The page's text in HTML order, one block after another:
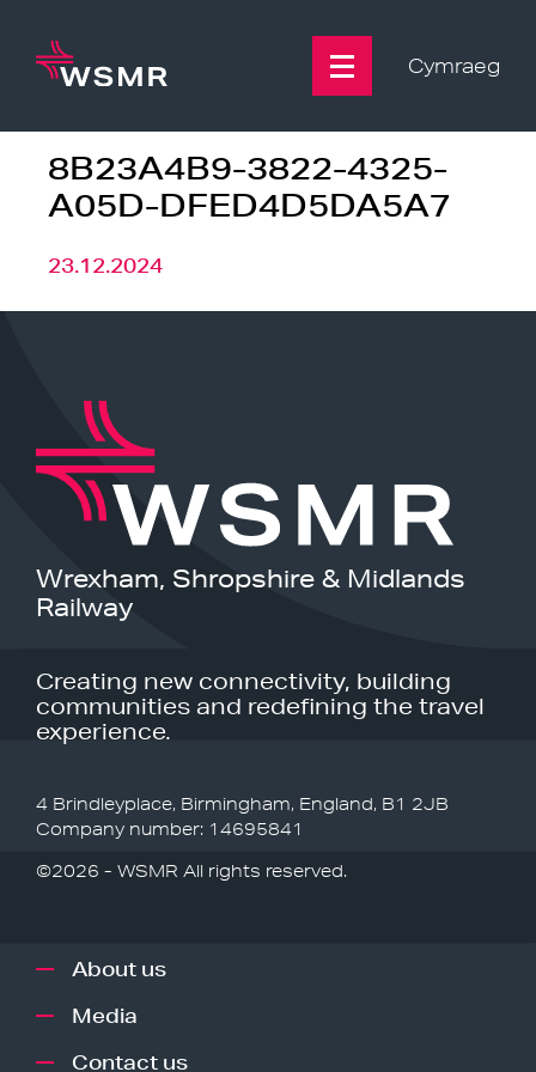
content
Cymraeg
8B23A4B9-3822-4325-
A05D-DFED4D5DA5A7
23.12.2024
Wrexham, Shropshire & Midlands
Railway
Creating new connectivity, building
communities and redefining the travel
experience.
4 Brindleyplace, Birmingham, England, B1 2JB
Company number: 14695841
©2026 - WSMR All rights reserved.
About us
Media
Contact us